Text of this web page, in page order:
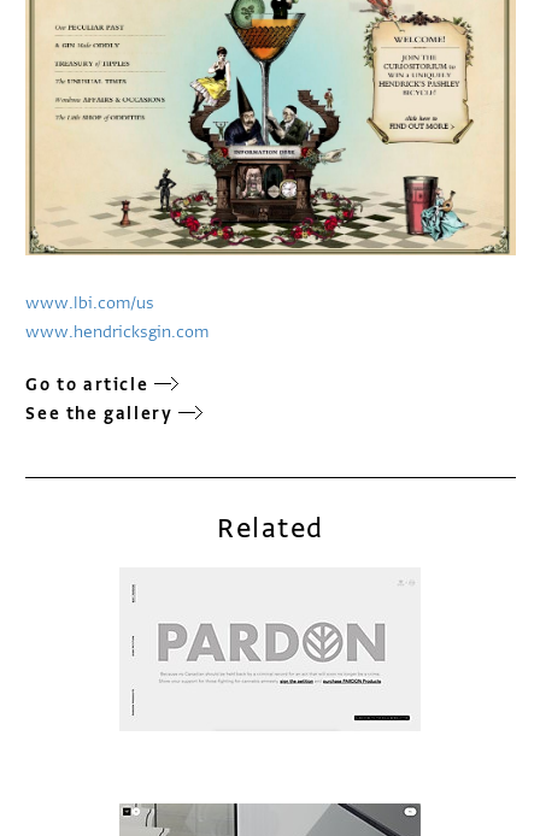
www.lbi.com/us
www.hendricksgin.com
Go to article
See the gallery
Related